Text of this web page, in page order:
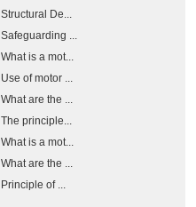
Structural De...
Safeguarding ...
What is a mot...
Use of motor ...
What are the ...
The principle...
What is a mot...
What are the ...
Principle of ...